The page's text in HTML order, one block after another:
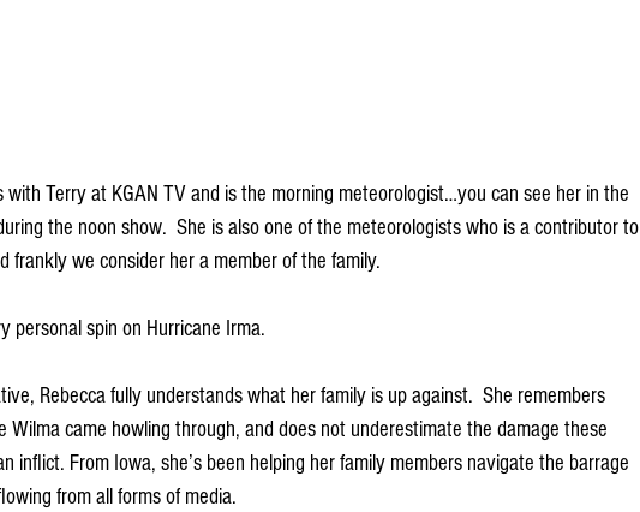
with Terry at KGAN TV and is the morning meteorologist…you can see her in the
the noon show.  She is also one of the meteorologists who is a contributor to
frankly we consider her a member of the family.
personal spin on Hurricane Irma.
Rebecca fully understands what her family is up against.  She remembers
Wilma came howling through, and does not underestimate the damage these
inflict. From Iowa, she’s been helping her family members navigate the barrage
from all forms of media.